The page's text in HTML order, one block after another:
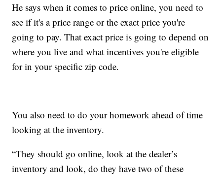
He says when it comes to price online, you need to
see if it's a price range or the exact price you're
going to pay. That exact price is going to depend on
where you live and what incentives you're eligible
for in your specific zip code.
You also need to do your homework ahead of time
looking at the inventory.
“They should go online, look at the dealer’s
inventory and look, do they have two of these